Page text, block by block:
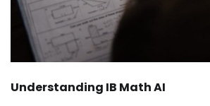
Understanding IB Math AI